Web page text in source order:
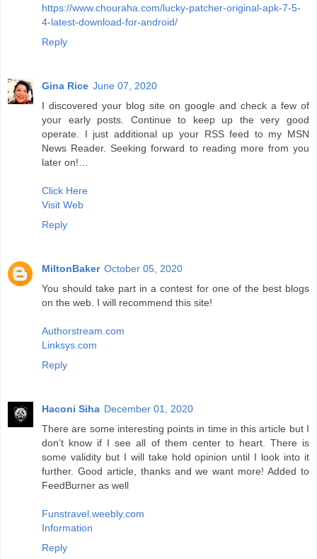
https://www.chouraha.com/lucky-patcher-original-apk-7-5-
4-latest-download-for-android/
Reply
Gina Rice June 07, 2020
I discovered your blog site on google and check a few of
your early posts. Continue to keep up the very good
operate. I just additional up your RSS feed to my MSN
News Reader. Seeking forward to reading more from you
later on!…
Click Here
Visit Web
Reply
MiltonBaker October 05, 2020
You should take part in a contest for one of the best blogs
on the web. I will recommend this site!
Authorstream.com
Linksys.com
Reply
Haconi Siha December 01, 2020
There are some interesting points in time in this article but I
don’t know if I see all of them center to heart. There is
some validity but I will take hold opinion until I look into it
further. Good article, thanks and we want more! Added to
FeedBurner as well
Funstravel.weebly.com
Information
Reply